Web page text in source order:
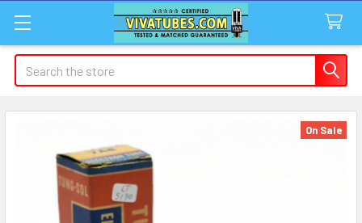
Search
On Sale